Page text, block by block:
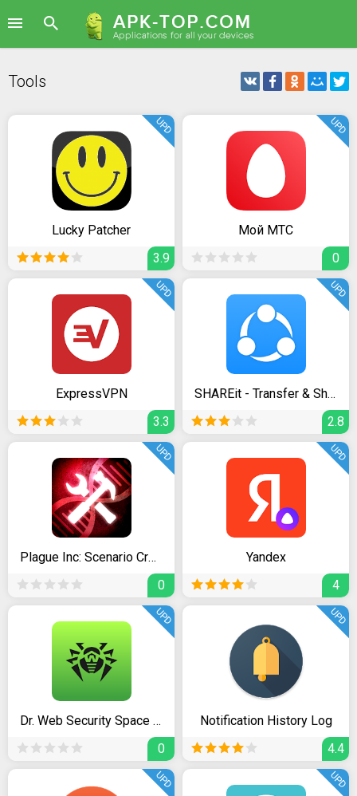
Tools
Lucky Patcher
3.9
UPD
Мой МТС
0
UPD
ExpressVPN
3.3
UPD
SHAREit - Transfer & Share
2.8
UPD
Plague Inc: Scenario Creator
0
UPD
Yandex
4
UPD
Dr. Web Security Space Pro
0
UPD
Notification History Log
4.4
UPD
UPD UPD